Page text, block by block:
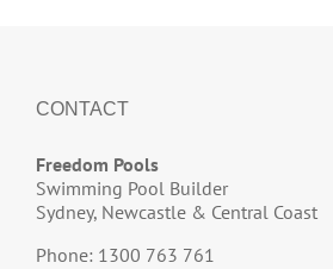
CONTACT
Freedom Pools
Swimming Pool Builder
Sydney, Newcastle & Central Coast
Phone: 1300 763 761